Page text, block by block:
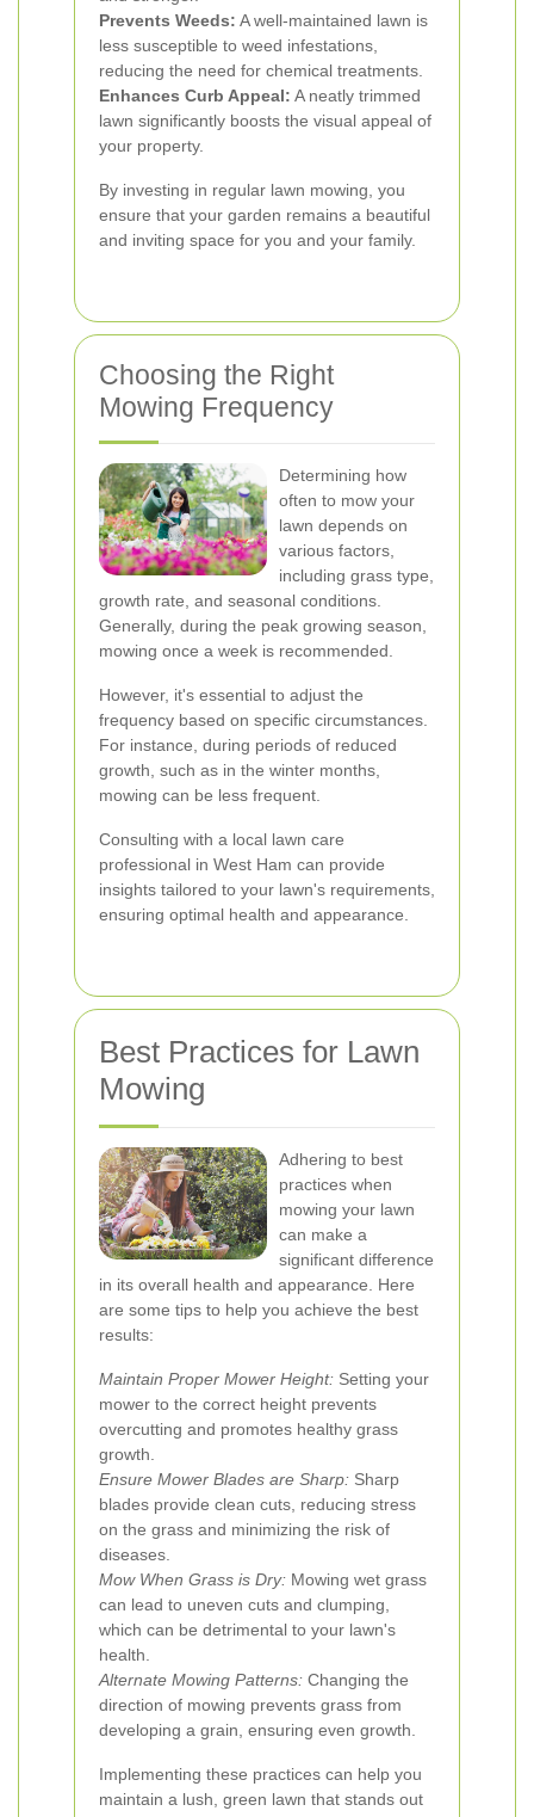
Prevents Weeds: A well-maintained lawn is
less susceptible to weed infestations,
reducing the need for chemical treatments.
Enhances Curb Appeal: A neatly trimmed
lawn significantly boosts the visual appeal of
your property.
By investing in regular lawn mowing, you
ensure that your garden remains a beautiful
and inviting space for you and your family.
Choosing the Right
Mowing Frequency
Determining how
often to mow your
lawn depends on
various factors,
including grass type,
growth rate, and seasonal conditions.
Generally, during the peak growing season,
mowing once a week is recommended.
However, it's essential to adjust the
frequency based on specific circumstances.
For instance, during periods of reduced
growth, such as in the winter months,
mowing can be less frequent.
Consulting with a local lawn care
professional in West Ham can provide
insights tailored to your lawn's requirements,
ensuring optimal health and appearance.
Best Practices for Lawn
Mowing
Adhering to best
practices when
mowing your lawn
can make a
significant difference
in its overall health and appearance. Here
are some tips to help you achieve the best
results:
Maintain Proper Mower Height: Setting your
mower to the correct height prevents
overcutting and promotes healthy grass
growth.
Ensure Mower Blades are Sharp: Sharp
blades provide clean cuts, reducing stress
on the grass and minimizing the risk of
diseases.
Mow When Grass is Dry: Mowing wet grass
can lead to uneven cuts and clumping,
which can be detrimental to your lawn's
health.
Alternate Mowing Patterns: Changing the
direction of mowing prevents grass from
developing a grain, ensuring even growth.
Implementing these practices can help you
maintain a lush, green lawn that stands out